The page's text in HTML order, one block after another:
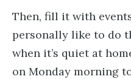
Then, fill it with
personally like to do
when it’s quiet at
on Monday morning